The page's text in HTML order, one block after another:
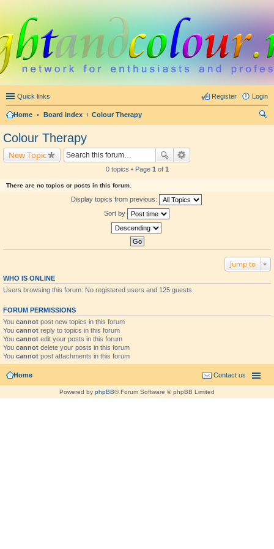
Quick links Login
Register
Home • Board index
Colour Therapy
Colour Therapy
New Topic
0 topics • Page 1 of 1
There are no topics or posts in this forum.
Display topics from previous:
Sort by
Jump to
WHO IS ONLINE
Users browsing this forum: No registered users and 125 guests
FORUM PERMISSIONS
You cannot post new topics in this forum
You cannot reply to topics in this forum
You cannot edit your posts in this forum
You cannot delete your posts in this forum
You cannot post attachments in this forum
Home Contact us
Powered by phpBB® Forum Software © phpBB Limited